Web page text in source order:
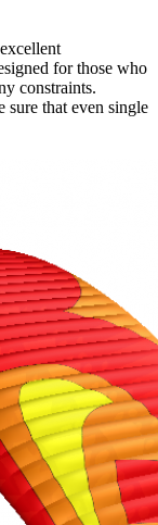
for those who
constraints.
that even single